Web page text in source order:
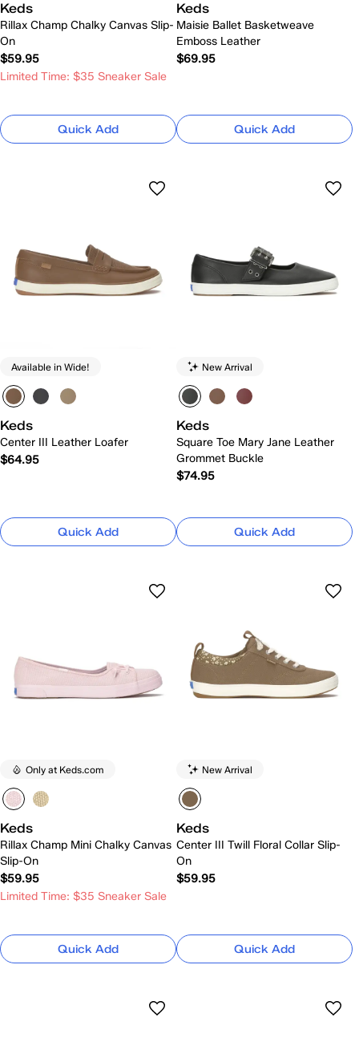
Keds
Rillax Champ Chalky Canvas Slip-
On
$59.95
Limited Time: $35 Sneaker Sale
Quick Add
Keds
Maisie Ballet Basketweave
Emboss Leather
$69.95
Quick Add
Available in Wide!
Keds
Center III Leather Loafer
$64.95
Quick Add
New Arrival
Keds
Square Toe Mary Jane Leather
Grommet Buckle
$74.95
Quick Add
Only at Keds.com
Keds
Rillax Champ Mini Chalky Canvas
Slip-On
$59.95
Limited Time: $35 Sneaker Sale
Quick Add
New Arrival
Keds
Center III Twill Floral Collar Slip-
On
$59.95
Quick Add